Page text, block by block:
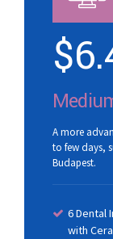
$
A more
to few days,
Budapest.
6 Dental
with